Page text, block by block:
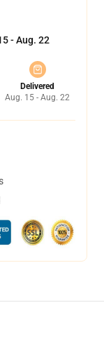
- Aug. 22
Delivered
Aug. 15 - Aug. 22